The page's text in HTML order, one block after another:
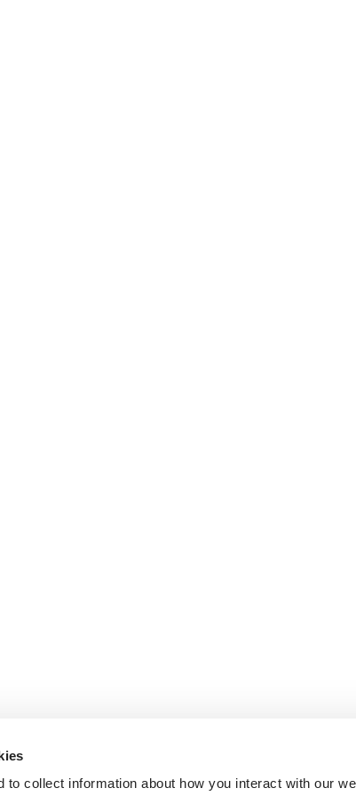
to collect information about how you interact with our